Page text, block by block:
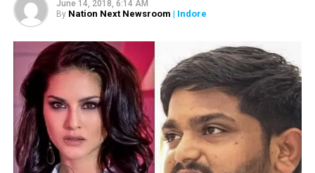
June 14, 2018, 6:14 AM
By Nation Next Newsroom | Indore